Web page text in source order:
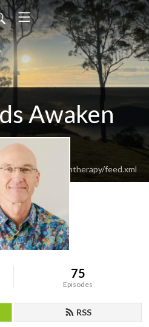
Awaken
feed.xml
75
Episodes
RSS